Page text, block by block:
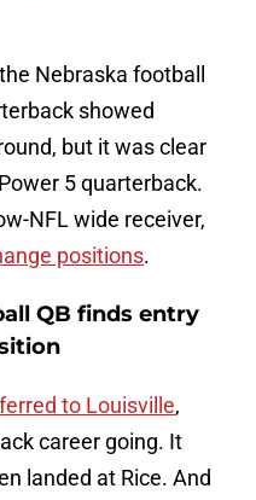
Nebraska football
showed
but it was clear
5 quarterback.
NFL wide receiver,
positions.
QB finds entry
to Louisville,
career going. It
landed at Rice. And